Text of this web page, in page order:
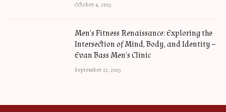
October 4, 2023
Men’s Fitness Renaissance: Exploring the
Intersection of Mind, Body, and Identity –
Evan Bass Men’s Clinic
September 22, 2023